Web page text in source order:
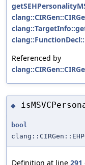
Referenced by
◆
bool
Definition at line 291